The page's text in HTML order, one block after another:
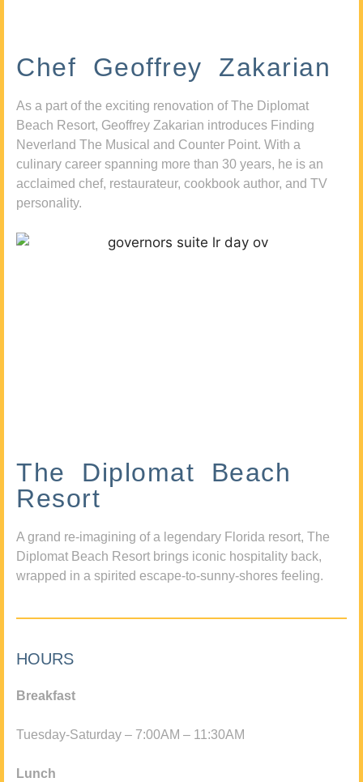
Chef Geoffrey Zakarian
As a part of the exciting renovation of The Diplomat
Beach Resort, Geoffrey Zakarian introduces Finding
Neverland The Musical and Counter Point. With a
culinary career spanning more than 30 years, he is an
acclaimed chef, restaurateur, cookbook author, and TV
personality.
The Diplomat Beach
Resort
A grand re-imagining of a legendary Florida resort, The
Diplomat Beach Resort brings iconic hospitality back,
wrapped in a spirited escape-to-sunny-shores feeling.
HOURS
Breakfast
Tuesday-Saturday – 7:00AM – 11:30AM
Lunch